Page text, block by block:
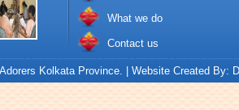
What we do
Contact us
Kolkata Province. | Website Created By: